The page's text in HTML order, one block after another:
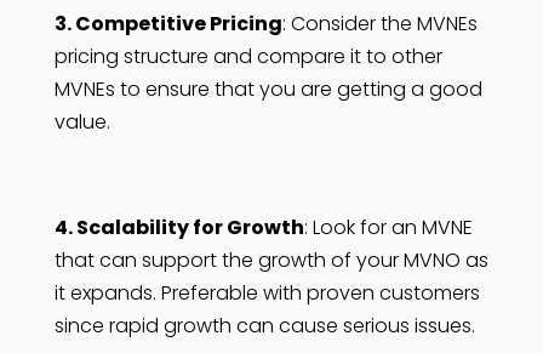
3. Competitive Pricing: Consider the MVNEs
pricing structure and compare it to other
MVNEs to ensure that you are getting a good
value.
4. Scalability for Growth: Look for an MVNE
that can support the growth of your MVNO as
it expands. Preferable with proven customers
since rapid growth can cause serious issues.